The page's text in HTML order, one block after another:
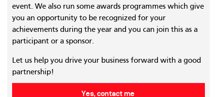
event. We also run some awards programmes which give
you an opportunity to be recognized for your
achievements during the year and you can join this as a
participant or a sponsor.
Let us help you drive your business forward with a good
partnership!
Yes, contact me